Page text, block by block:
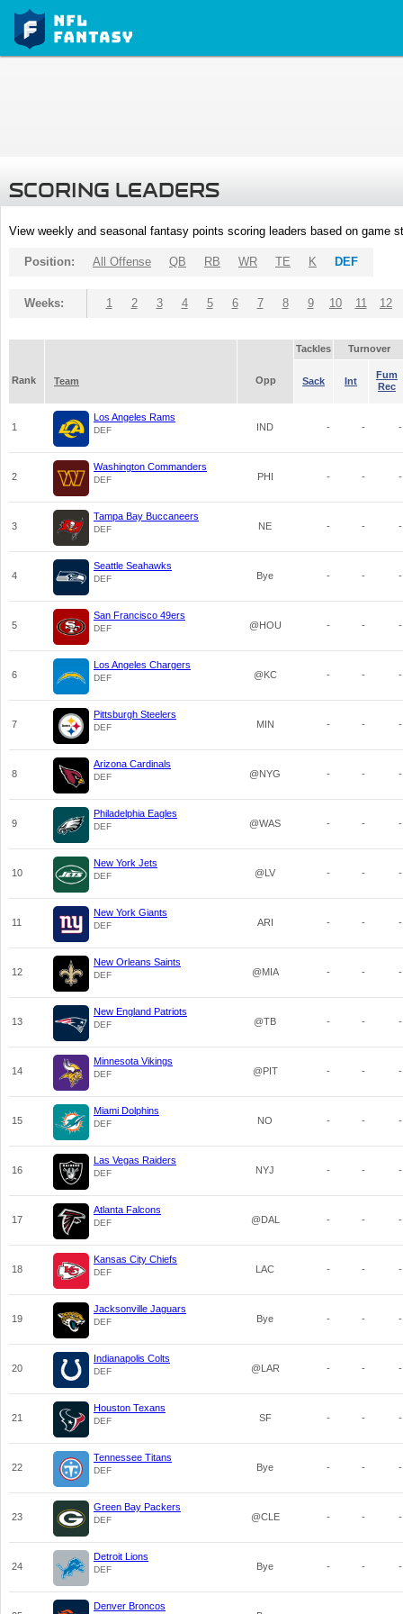
SCORING LEADERS
View weekly and seasonal fantasy points scoring leaders based on game
Position: All Offense QB RB WR TE K DEF
Weeks: 1 2 3 4 5 6 7 8 9 10 11 12
Tackles Turnover
Rank Team Opp Sack Int
Fum
Rec
1
Los Angeles Rams
DEF IND - - -
2
Washington Commanders
DEF PHI - - -
3
Tampa Bay Buccaneers
DEF NE - - -
4
Seattle Seahawks
DEF Bye - - -
5
San Francisco 49ers
DEF @HOU - - -
6
Los Angeles Chargers
DEF @KC - - -
7
Pittsburgh Steelers
DEF MIN - - -
8
Arizona Cardinals
DEF @NYG - - -
9
Philadelphia Eagles
DEF @WAS - - -
10
New York Jets
DEF @LV - - -
11
New York Giants
DEF ARI - - -
12
New Orleans Saints
DEF @MIA - - -
13
New England Patriots
DEF @TB - - -
14
Minnesota Vikings
DEF @PIT - - -
15
Miami Dolphins
DEF NO - - -
16
Las Vegas Raiders
DEF NYJ - - -
17
Atlanta Falcons
DEF @DAL - - -
18
Kansas City Chiefs
DEF LAC - - -
19
Jacksonville Jaguars
DEF Bye - - -
20
Indianapolis Colts
DEF @LAR - - -
21
Houston Texans
DEF SF - - -
22
Tennessee Titans
DEF Bye - - -
23
Green Bay Packers
DEF @CLE - - -
24
Detroit Lions
DEF Bye - - -
Denver Broncos